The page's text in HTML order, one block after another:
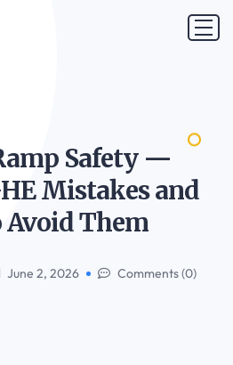
Safety —
Mistakes and
AvoidThem
June 2, 2026 Comments (0)